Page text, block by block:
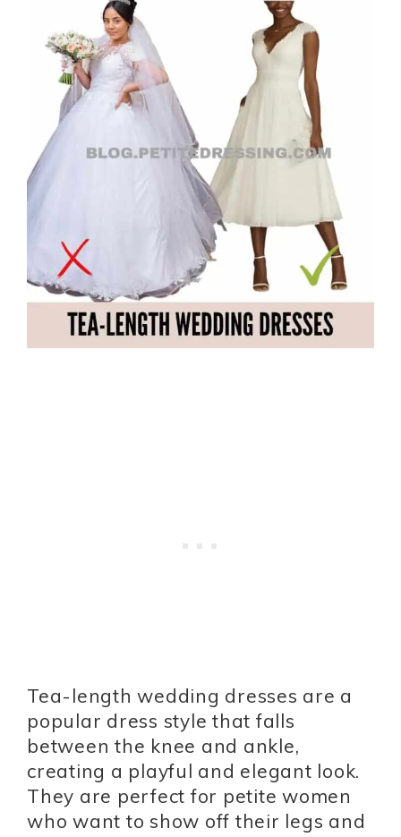
Tea-length wedding dresses are a
popular dress style that falls
between the knee and ankle,
creating a playful and elegant look.
They are perfect for petite women
who want to show off their legs and